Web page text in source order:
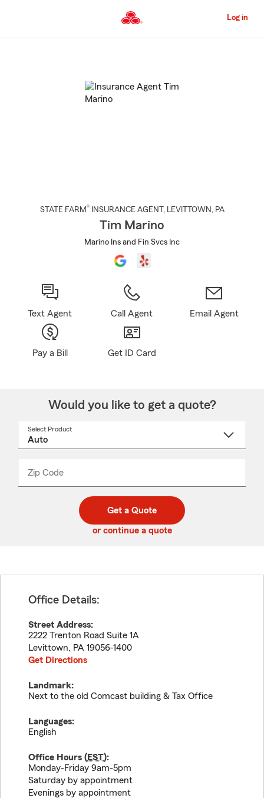
to
Content
Log in
STATE FARM® INSURANCE AGENT , LEVITTOWN , PA
Tim Marino
Marino Ins and Fin Svcs Inc
Text Agent Call Agent Email Agent
Pay a Bill Get ID Card
Would you like to get a quote?
Select Product
Zip Code
code
_____
Get a Quote
or continue a quote
Office Details:
Street Address:
2222 Trenton Road Suite 1A
Levittown, PA 19056-1400
Get Directions
Landmark:
Next to the old Comcast building & Tax Office
Languages:
English
Office Hours (EST):
Monday-Friday 9am-5pm
Saturday by appointment
Evenings by appointment